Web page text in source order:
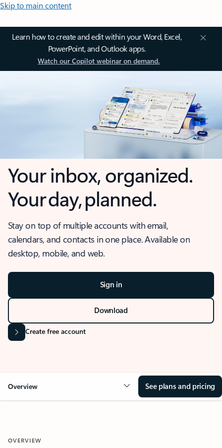
Skip to main content
Learn how to create and edit within your Word, Excel,
PowerPoint, and Outlook apps.
Watch our Copilot webinar on demand.
Your inbox, organized.
Your day, planned.
Stay on top of multiple accounts with email,
calendars, and contacts in one place. Available on
desktop, mobile, and web.
Sign in
Download
Create free account
Overview See plans and pricing
OVERVIEW